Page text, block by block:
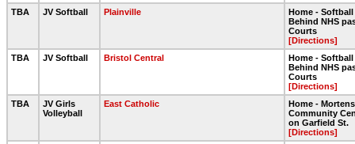
TBA
JV Softball Plainville
Home -
Behind NHS
Courts
[Directions]
TBA
JV Softball Bristol Central
Home -
Behind NHS
Courts
[Directions]
TBA
JV Girls
Volleyball
East Catholic
Home -
Community
on Garfield St.
[Directions]